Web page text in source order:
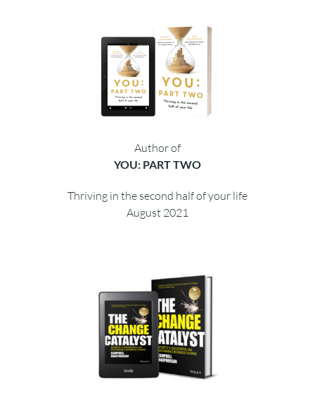
Author of
YOU: PART TWO
Thriving in the second half of your life
August 2021